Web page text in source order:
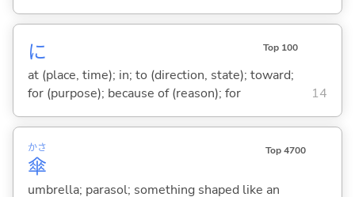
に Top 100
at (place, time); in; to (direction, state); toward;
for (purpose); because of (reason); for
14
傘
かさ Top 4700
umbrella; parasol; something shaped like an